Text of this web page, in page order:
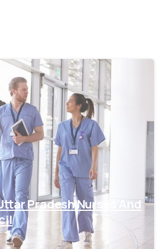
Pradesh Nurses And